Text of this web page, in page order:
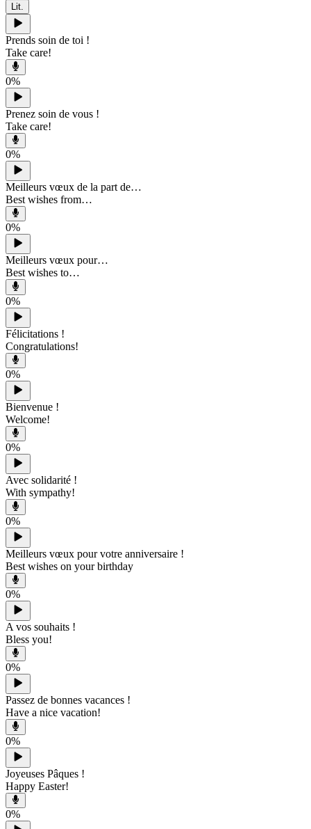
Lit.
Prends soin de toi !
Take care!
0%
Prenez soin de vous !
Take care!
0%
Meilleurs vœux de la part de…
Best wishes from…
0%
Meilleurs vœux pour…
Best wishes to…
0%
Félicitations !
Congratulations!
0%
Bienvenue !
Welcome!
0%
Avec solidarité !
With sympathy!
0%
Meilleurs vœux pour votre anniversaire !
Best wishes on your birthday
0%
A vos souhaits !
Bless you!
0%
Passez de bonnes vacances !
Have a nice vacation!
0%
Joyeuses Pâques !
Happy Easter!
0%